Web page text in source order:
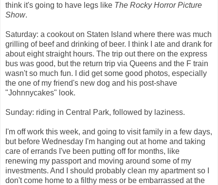
think it's going to have legs like The Rocky Horror Picture
Show.
Saturday: a cookout on Staten Island where there was much
grilling of beef and drinking of beer. I think I ate and drank for
about eight straight hours. The trip out there on the express
bus was good, but the return trip via Queens and the F train
wasn't so much fun. I did get some good photos, especially
the one of my friend's new dog and his post-shave
"Johnnycakes" look.
Sunday: riding in Central Park, followed by laziness.
I'm off work this week, and going to visit family in a few days,
but before Wednesday I'm hanging out at home and taking
care of errands I've been putting off for months, like
renewing my passport and moving around some of my
investments. And I should probably clean my apartment so I
don't come home to a filthy mess or be embarrassed at the